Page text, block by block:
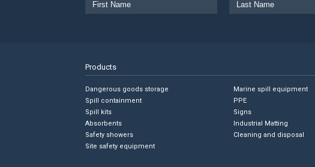
Products
Dangerous goods storage
Spill containment
Spill kits
Absorbents
Safety showers
Site safety equipment
Marine spill equipment
PPE
Signs
Industrial Matting
Cleaning and disposal